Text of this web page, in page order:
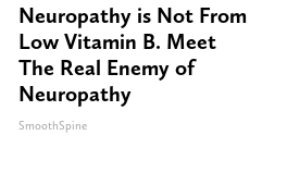
Neuropathy is Not From
Low Vitamin B. Meet
The Real Enemy of
Neuropathy
SmoothSpine